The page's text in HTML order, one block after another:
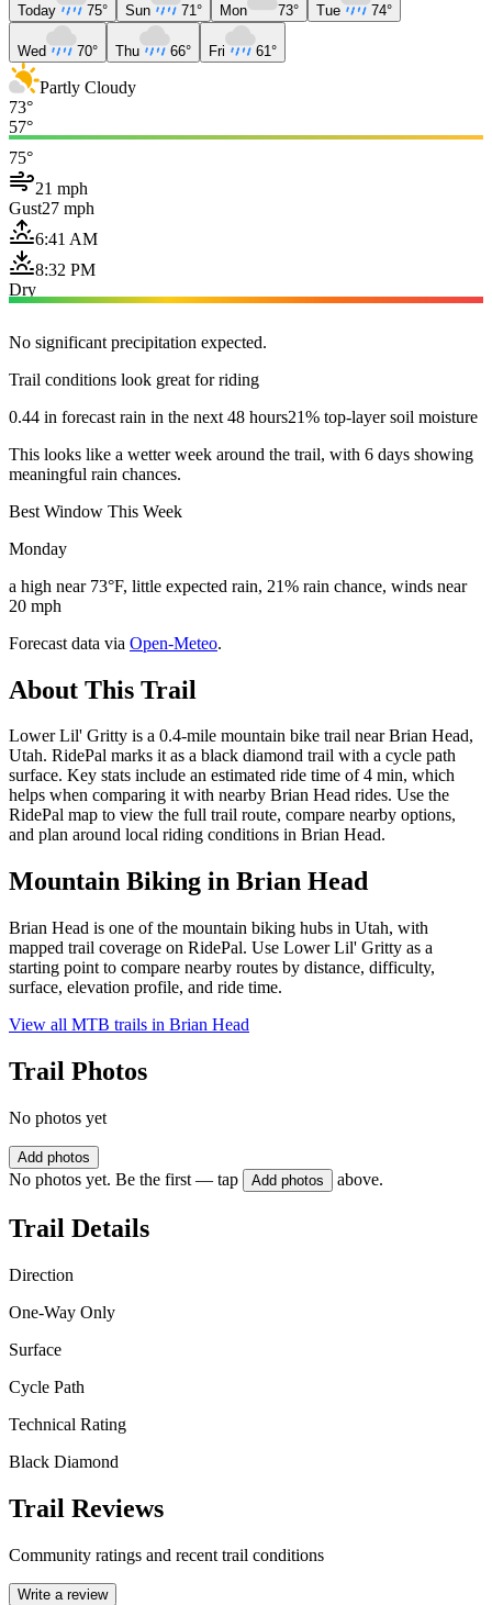
Today 75° Sun 71° Mon 73° Tue 74°
Wed 70° Thu 66° Fri 61°
Partly Cloudy
73°
57°
75°
21 mph
Gust27 mph
6:41 AM
8:32 PM
Dry
No significant precipitation expected.
Trail conditions look great for riding
0.44 in forecast rain in the next 48 hours21% top-layer soil moisture
This looks like a wetter week around the trail, with 6 days showing
meaningful rain chances.
Best Window This Week
Monday
a high near 73°F, little expected rain, 21% rain chance, winds near
20 mph
Forecast data via Open-Meteo.
About This Trail
Lower Lil' Gritty is a 0.4-mile mountain bike trail near Brian Head,
Utah. RidePal marks it as a black diamond trail with a cycle path
surface. Key stats include an estimated ride time of 4 min, which
helps when comparing it with nearby Brian Head rides. Use the
RidePal map to view the full trail route, compare nearby options,
and plan around local riding conditions in Brian Head.
Mountain Biking in Brian Head
Brian Head is one of the mountain biking hubs in Utah, with
mapped trail coverage on RidePal. Use Lower Lil' Gritty as a
starting point to compare nearby routes by distance, difficulty,
surface, elevation profile, and ride time.
View all MTB trails in Brian Head
Trail Photos
No photos yet
Add photos
No photos yet. Be the first — tap Add photos above.
Trail Details
Direction
One-Way Only
Surface
Cycle Path
Technical Rating
Black Diamond
Trail Reviews
Community ratings and recent trail conditions
Write a review